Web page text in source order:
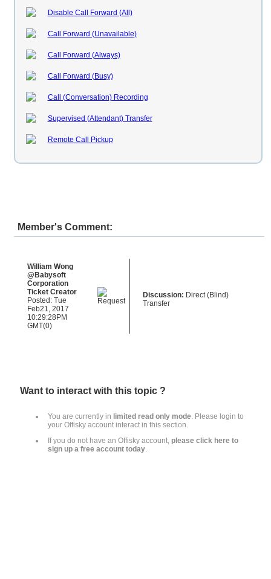
Disable Call Forward (All)
Call Forward (Unavailable)
Call Forward (Always)
Call Forward (Busy)
Call (Conversation) Recording
Supervised (Attendant) Transfer
Remote Call Pickup
Member's Comment:
William Wong
@Babysoft
Corporation
Ticket Creator
Posted: Tue
Feb21, 2017
10:29:28PM
GMT(0)
Discussion: Direct (Blind)
Transfer
Want to interact with this topic ?
You are currently in limited read only mode. Please login to
your Offisky account interact in this section.
If you do not have an Offisky account, please click here to
sign up a free account today.